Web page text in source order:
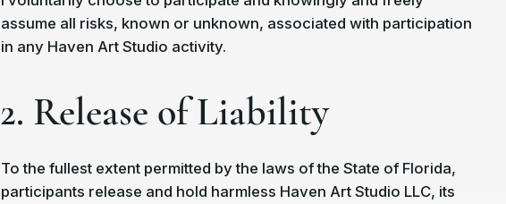
assume all risks, known or unknown, associated with participation
in any Haven Art Studio activity.
2. Release of Liability
To the fullest extent permitted by the laws of the State of Florida,
participants release and hold harmless Haven Art Studio LLC, its